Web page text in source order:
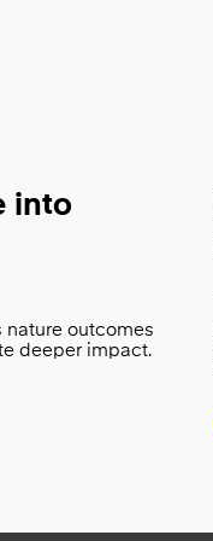
into
nature outcomes
deeper impact.